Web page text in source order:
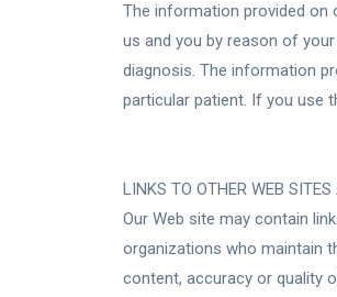
The information provided on
us and you by reason of
diagnosis. The information
particular patient. If you use
LINKS TO OTHER WEB SITES
Our Web site may contain
organizations who maintain
content, accuracy or quality